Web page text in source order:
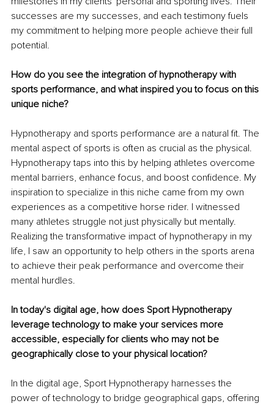
successes are my successes, and each testimony fuels
my commitment to helping more people achieve their full
potential.
How do you see the integration of hypnotherapy with
sports performance, and what inspired you to focus on this
unique niche?
Hypnotherapy and sports performance are a natural fit. The
mental aspect of sports is often as crucial as the physical.
Hypnotherapy taps into this by helping athletes overcome
mental barriers, enhance focus, and boost confidence. My
inspiration to specialize in this niche came from my own
experiences as a competitive horse rider. I witnessed
many athletes struggle not just physically but mentally.
Realizing the transformative impact of hypnotherapy in my
life, I saw an opportunity to help others in the sports arena
to achieve their peak performance and overcome their
mental hurdles.
In today's digital age, how does Sport Hypnotherapy
leverage technology to make your services more
accessible, especially for clients who may not be
geographically close to your physical location?
In the digital age, Sport Hypnotherapy harnesses the
power of technology to bridge geographical gaps, offering